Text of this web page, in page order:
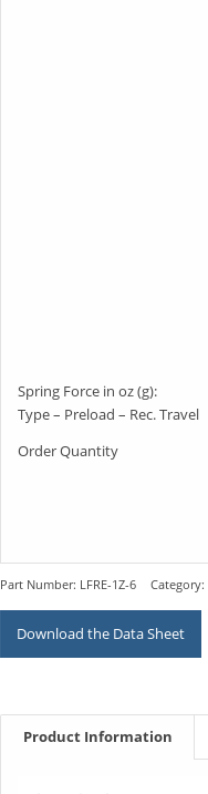
Spring Force in oz (g):
Type – Preload – Rec. Travel
Order Quantity
Part Number: LFRE-1Z-6 Category:
Download the Data Sheet
Product Information